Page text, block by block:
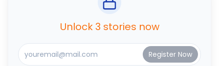
Unlock 3 stories now